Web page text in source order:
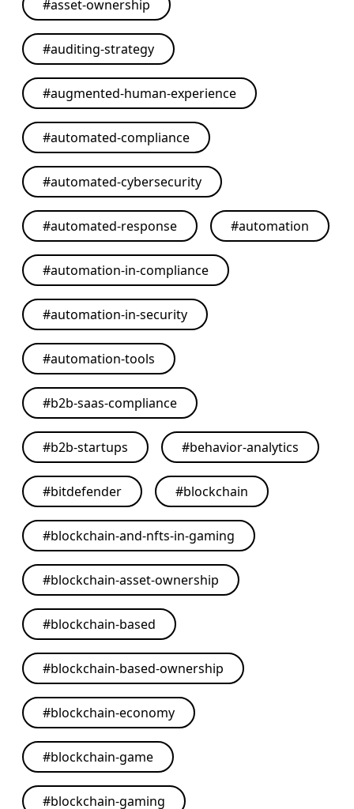
#asset-ownership
#auditing-strategy
#augmented-human-experience
#automated-compliance
#automated-cybersecurity
#automated-response #automation
#automation-in-compliance
#automation-in-security
#automation-tools
#b2b-saas-compliance
#b2b-startups #behavior-analytics
#bitdefender #blockchain
#blockchain-and-nfts-in-gaming
#blockchain-asset-ownership
#blockchain-based
#blockchain-based-ownership
#blockchain-economy
#blockchain-game
#blockchain-gaming